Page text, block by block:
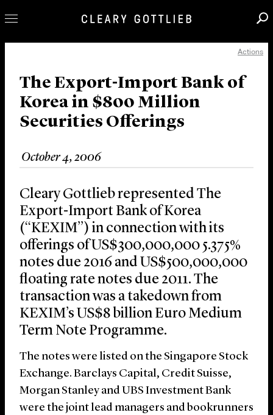
Our Practice
Innovation
Careers
News & Insights
About Us
Locations
Actions
The Export-Import Bank of
Korea in $800 Million
Securities Offerings
October 4, 2006
Cleary Gottlieb represented The
Export-Import Bank of Korea
(“KEXIM”) in connection with its
offerings of US$300,000,000 5.375%
notes due 2016 and US$500,000,000
floating rate notes due 2011. The
transaction was a takedown from
KEXIM’s US$8 billion Euro Medium
Term Note Programme.
The notes were listed on the Singapore Stock
Exchange. Barclays Capital, Credit Suisse,
Morgan Stanley and UBS Investment Bank
were the joint lead managers and bookrunners